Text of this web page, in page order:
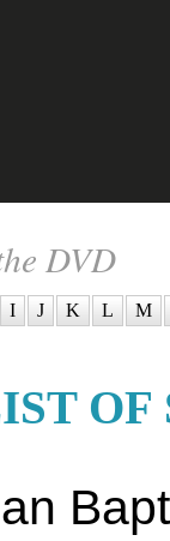
DVD
I J K L M
OF